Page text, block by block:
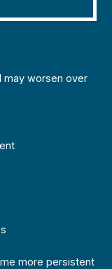
may worsen over
more persistent